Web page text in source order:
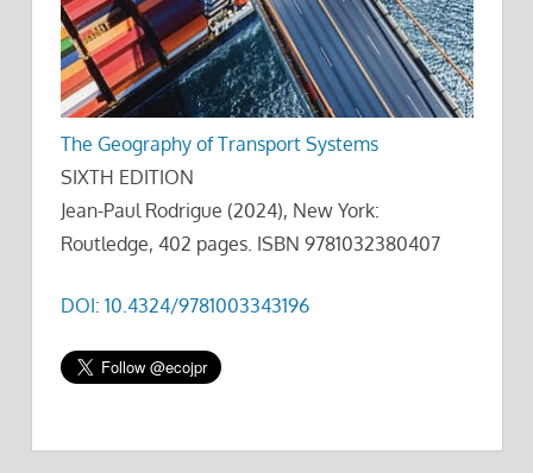
The Geography of Transport Systems
SIXTH EDITION
Jean-Paul Rodrigue (2024), New York:
Routledge, 402 pages. ISBN 9781032380407
DOI: 10.4324/9781003343196